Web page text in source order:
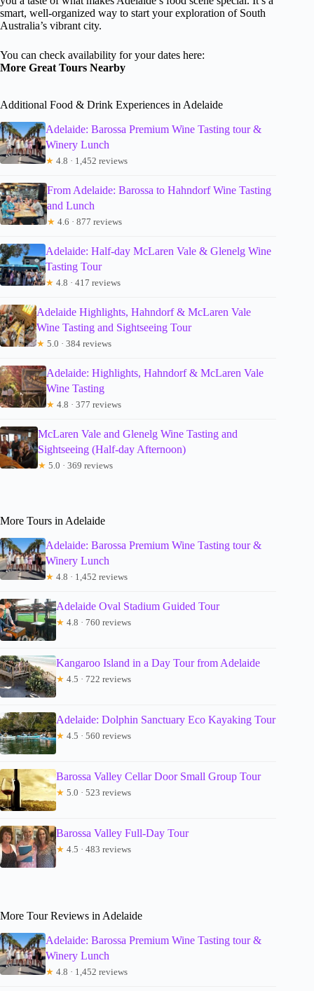
smart, well-organized way to start your exploration of South
Australia’s vibrant city.
You can check availability for your dates here:
More Great Tours Nearby
Additional Food & Drink Experiences in Adelaide
Adelaide: Barossa Premium Wine Tasting tour &
Winery Lunch
★ 4.8 · 1,452 reviews
From Adelaide: Barossa to Hahndorf Wine Tasting
and Lunch
★ 4.6 · 877 reviews
Adelaide: Half-day McLaren Vale & Glenelg Wine
Tasting Tour
★ 4.8 · 417 reviews
Adelaide Highlights, Hahndorf & McLaren Vale
Wine Tasting and Sightseeing Tour
★ 5.0 · 384 reviews
Adelaide: Highlights, Hahndorf & McLaren Vale
Wine Tasting
★ 4.8 · 377 reviews
McLaren Vale and Glenelg Wine Tasting and
Sightseeing (Half-day Afternoon)
★ 5.0 · 369 reviews
More Tours in Adelaide
Adelaide: Barossa Premium Wine Tasting tour &
Winery Lunch
★ 4.8 · 1,452 reviews
Adelaide Oval Stadium Guided Tour
★ 4.8 · 760 reviews
Kangaroo Island in a Day Tour from Adelaide
★ 4.5 · 722 reviews
Adelaide: Dolphin Sanctuary Eco Kayaking Tour
★ 4.5 · 560 reviews
Barossa Valley Cellar Door Small Group Tour
★ 5.0 · 523 reviews
Barossa Valley Full-Day Tour
★ 4.5 · 483 reviews
More Tour Reviews in Adelaide
Adelaide: Barossa Premium Wine Tasting tour &
Winery Lunch
★ 4.8 · 1,452 reviews